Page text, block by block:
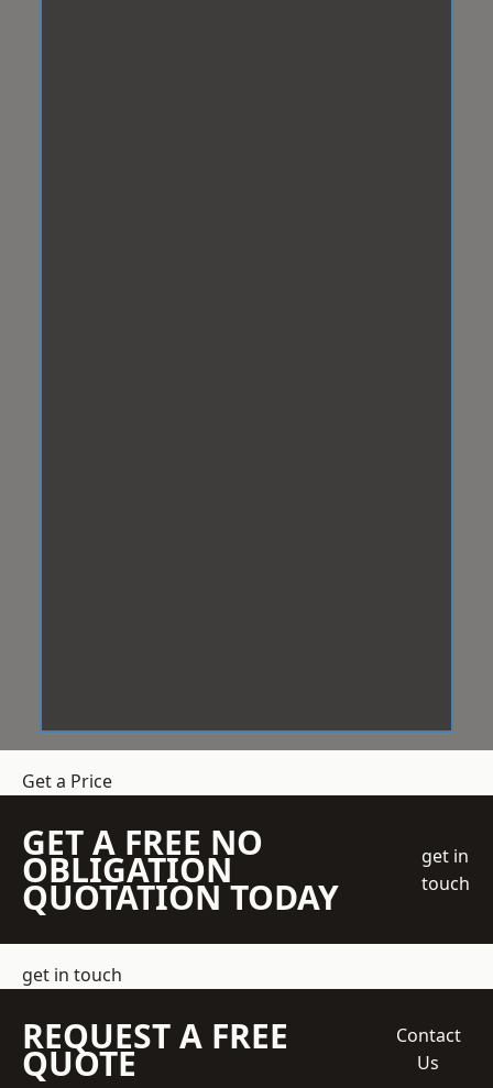
Get a Price
GET A FREE NO
OBLIGATION
QUOTATION TODAY
get in
touch
get in touch
REQUEST A FREE
QUOTE
Contact
Us